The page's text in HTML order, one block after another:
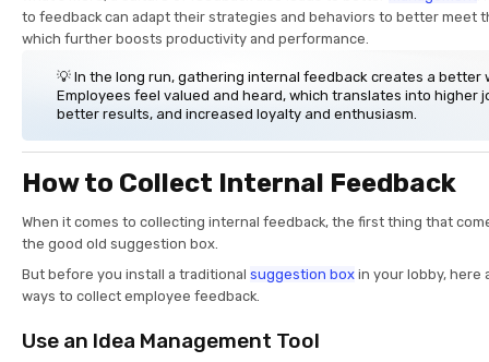
to feedback can adapt their strategies and behaviors to better meet
which further boosts productivity and performance.
💡 In the long run, gathering internal feedback creates a better
Employees feel valued and heard, which translates into higher
better results, and increased loyalty and enthusiasm.
How to Collect Internal Feedback
When it comes to collecting internal feedback, the first thing that
the good old suggestion box.
But before you install a traditional suggestion box in your lobby, here
ways to collect employee feedback.
Use an Idea Management Tool